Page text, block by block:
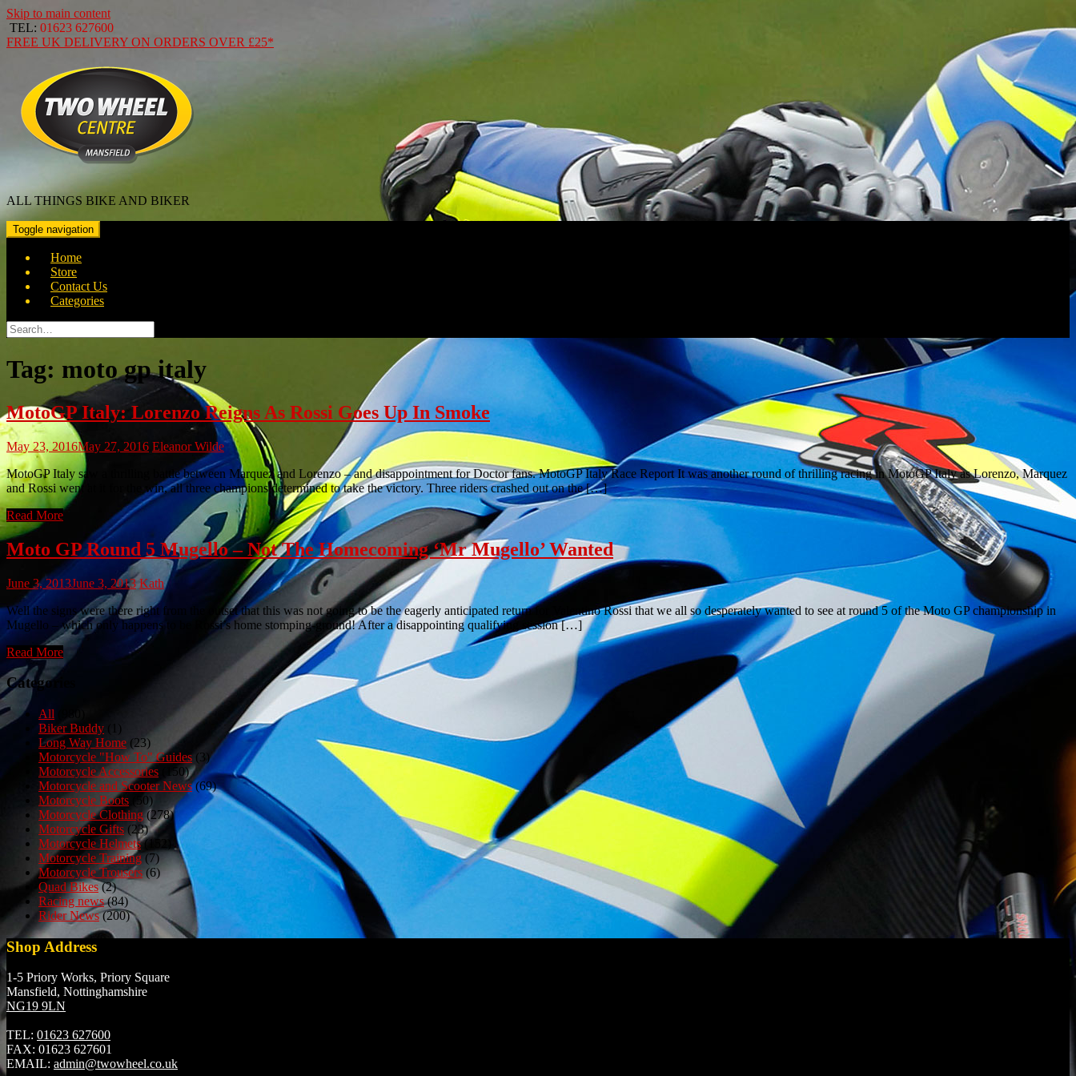
Skip to main content
TEL: 01623 627600
FREE UK DELIVERY ON ORDERS OVER £25*
ALL THINGS BIKE AND BIKER
Toggle navigation
Home
Store
Contact Us
Categories
Search
for:
Tag: moto gp italy
MotoGP Italy: Lorenzo Reigns As Rossi Goes Up In Smoke
May 23, 2016May 27, 2016 Eleanor Wilde
MotoGP Italy saw a thrilling battle between Marquez and Lorenzo – and disappointment for Doctor fans. MotoGP Italy Race Report It was another round of thrilling racing in MotoGP Italy as Lorenzo, Marquez
and Rossi went at it for the win, all three champions determined to take the victory. Three riders crashed out on the […]
Read More
Moto GP Round 5 Mugello – Not The Homecoming ‘Mr Mugello’ Wanted
June 3, 2013June 3, 2013 Kath
Well the signs were there right from the outset that this was not going to be the eagerly anticipated return for Valentino Rossi that we all so desperately wanted to see at round 5 of the Moto GP championship in
Mugello – which only happens to be Rossi’s home stomping-ground! After a disappointing qualifying session […]
Read More
Categories
All
Biker Buddy (1)
Long Way Home (23)
Motorcycle "How To" Guides (3)
Motorcycle Accessories (150)
Motorcycle and Scooter News(69)
Motorcycle Boots (50)
Motorcycle Clothing(278)
Motorcycle Gifts (23)
Motorcycle Helmets(152)
Motorcycle Training (7)
Motorcycle Trousers(6)
Quad Bikes(2)
Racing news(84)
Rider News(200)
Shop Address
1-5 Priory Works, Priory Square
Mansfield, Nottinghamshire
NG19 9LN
TEL: 01623 627600
FAX: 01623 627601
EMAIL: admin@twowheel.co.uk